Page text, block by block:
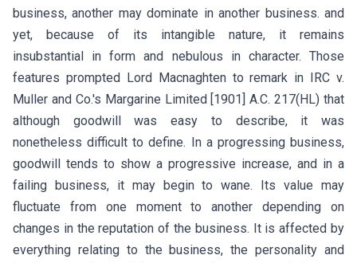
business, another may dominate in another business. and
yet, because of its intangible nature, it remains
insubstantial in form and nebulous in character. Those
features prompted Lord Macnaghten to remark in IRC v.
Muller and Co.'s Margarine Limited [1901] A.C. 217(HL) that
although goodwill was easy to describe, it was
nonetheless difficult to define. In a progressing business,
goodwill tends to show a progressive increase, and in a
failing business, it may begin to wane. Its value may
fluctuate from one moment to another depending on
changes in the reputation of the business. It is affected by
everything relating to the business, the personality and